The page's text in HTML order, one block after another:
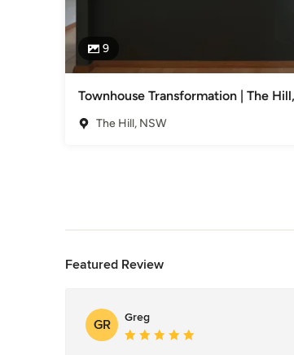
9
The Hill, NSW
Featured Review
GR
Greg
Average